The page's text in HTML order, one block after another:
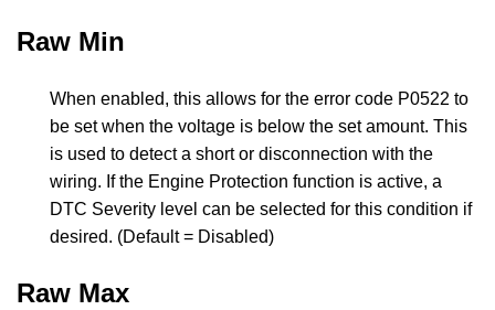
Raw Min
When enabled, this allows for the error code P0522 to
be set when the voltage is below the set amount. This
is used to detect a short or disconnection with the
wiring. If the Engine Protection function is active, a
DTC Severity level can be selected for this condition if
desired. (Default = Disabled)
Raw Max